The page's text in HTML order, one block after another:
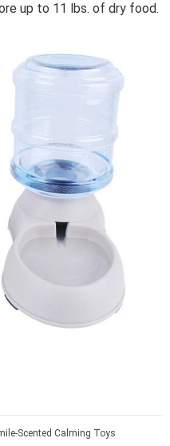
up to 11 lbs. of dry food.
Scented Calming Toys